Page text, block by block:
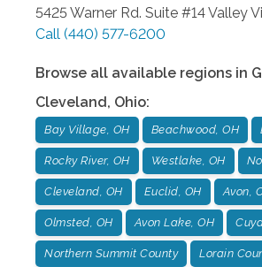
5425 Warner Rd. Suite #14Valley
Call (440) 577-6200
Browse all available regions in
Cleveland, Ohio:
Bay Village, OH Beachwood, OH
Rocky River, OH Westlake, OH
Cleveland, OH Euclid, OH Avon,
Olmsted, OH Avon Lake, OH
Northern Summit County Lorain